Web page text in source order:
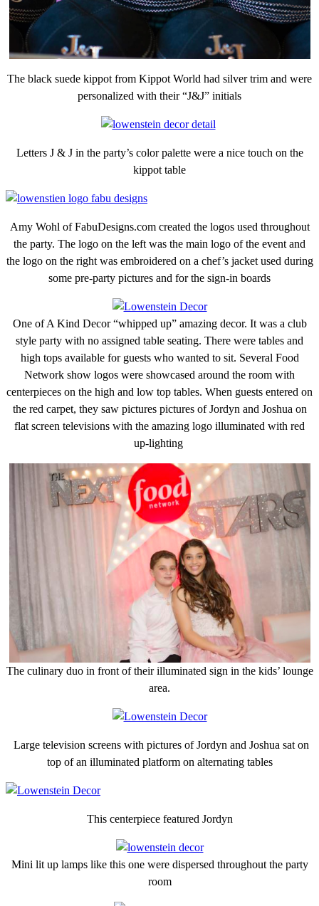
The black suede kippot from Kippot World had silver trim and were
personalized with their “J&J” initials
Letters J & J in the party’s color palette were a nice touch on the
kippot table
Amy Wohl of FabuDesigns.com created the logos used throughout
the party. The logo on the left was the main logo of the event and
the logo on the right was embroidered on a chef’s jacket used during
some pre-party pictures and for the sign-in boards
One of A Kind Decor “whipped up” amazing decor. It was a club
style party with no assigned table seating. There were tables and
high tops available for guests who wanted to sit. Several Food
Network show logos were showcased around the room with
centerpieces on the high and low top tables. When guests entered on
the red carpet, they saw pictures pictures of Jordyn and Joshua on
flat screen televisions with the amazing logo illuminated with red
up-lighting
The culinary duo in front of their illuminated sign in the kids’ lounge
area.
Large television screens with pictures of Jordyn and Joshua sat on
top of an illuminated platform on alternating tables
This centerpiece featured Jordyn
Mini lit up lamps like this one were dispersed throughout the party
room